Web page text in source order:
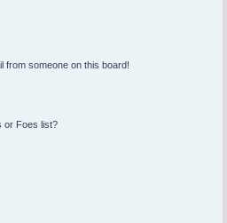
from someone on this board!
or Foes list?